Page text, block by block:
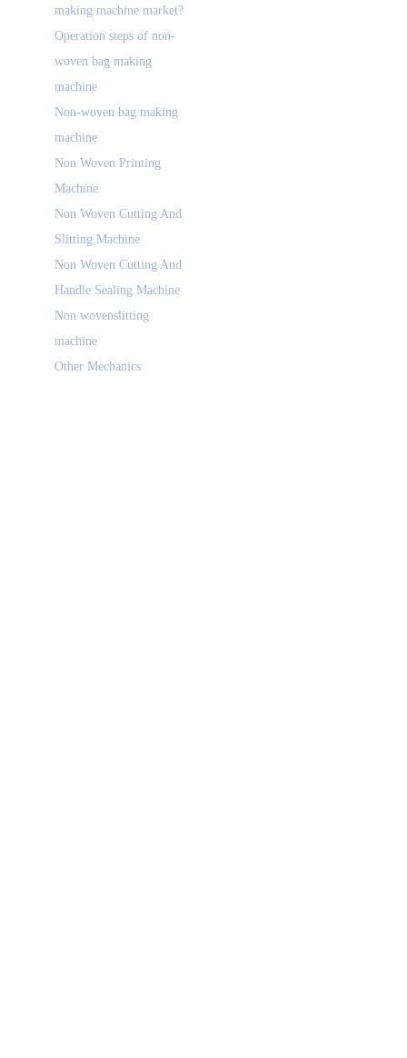
making machine market?
Operation steps of non-
woven bag making
machine
Non-woven bag making
machine
Non Woven Printing
Machine
Non Woven Cutting And
Slitting Machine
Non Woven Cutting And
Handle Sealing Machine
Non wovenslitting
machine
Other Mechanics